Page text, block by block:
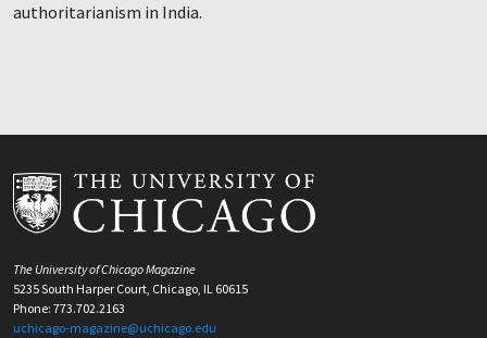
authoritarianism in India.
The University of Chicago Magazine
5235 South Harper Court, Chicago, IL 60615
Phone: 773.702.2163
uchicago-magazine@uchicago.edu